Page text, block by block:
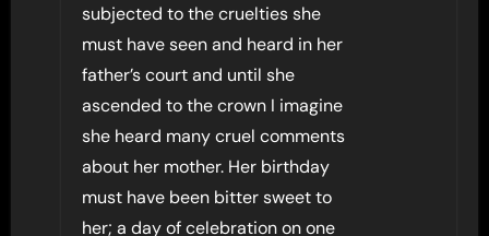
subjected to the cruelties she
must have seen and heard in her
father’s court and until she
ascended to the crown I imagine
she heard many cruel comments
about her mother. Her birthday
must have been bitter sweet to
her; a day of celebration on one